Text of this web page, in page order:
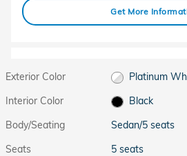
Get More
Exterior Color
Platinum
Interior Color
Black
Body/Seating
Sedan/5 seats
Seats
5 seats